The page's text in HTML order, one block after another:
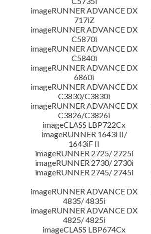
imageRUNNER ADVANCE DX
717iZ
imageRUNNER ADVANCE DX
C5870i
imageRUNNER ADVANCE DX
C5840i
imageRUNNER ADVANCE DX
6860i
imageRUNNER ADVANCE DX
C3830/C3830i
imageRUNNER ADVANCE DX
C3826/C3826i
imageCLASS LBP722Cx
imageRUNNER 1643i II/
1643iF II
imageRUNNER 2725/ 2725i
imageRUNNER 2730/ 2730i
imageRUNNER 2745/ 2745i
imageRUNNER ADVANCE DX
4835/ 4835i
imageRUNNER ADVANCE DX
4825/ 4825i
imageCLASS LBP674Cx